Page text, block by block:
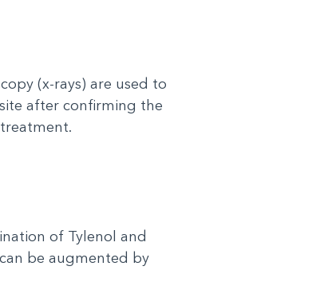
(x-rays) are used to
after confirming the
of Tylenol and
be augmented by